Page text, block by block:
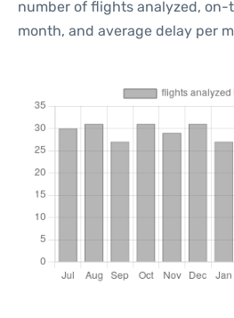
number of flights analyzed,
month, and average delay per